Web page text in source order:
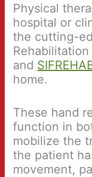
Physical
hospital or
the cutting-
and
home.
These hand
function in
mobilize the
the patient
movement,